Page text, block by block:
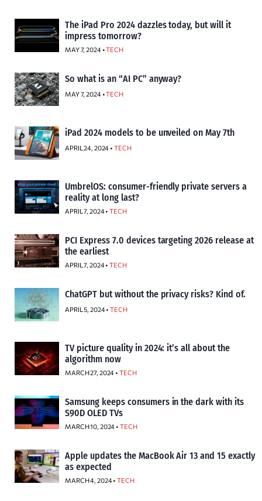
The iPad Pro 2024 dazzles today, but will it
impress tomorrow?
MAY 7, 2024 •TECH
So what is an “AI PC” anyway?
MAY 7, 2024 •TECH
iPad 2024 models to be unveiled on May 7th
APRIL 24, 2024 • TECH
UmbrelOS: consumer-friendly private servers a
reality at long last?
APRIL 7, 2024 •TECH
PCI Express 7.0 devices targeting 2026 release at
the earliest
APRIL 7, 2024 •TECH
ChatGPT but without the privacy risks? Kind of.
APRIL 5, 2024 •TECH
TV picture quality in 2024: it’s all about the
algorithm now
MARCH 27, 2024 • TECH
Samsung keeps consumers in the dark with its
S90D OLED TVs
MARCH 10, 2024 • TECH
Apple updates the MacBook Air 13 and 15 exactly
as expected
MARCH 4, 2024 •TECH